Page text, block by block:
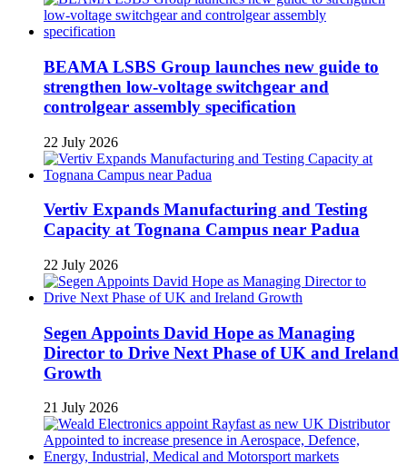
BEAMA LSBS Group launches new guide to
strengthen low-voltage switchgear and
controlgear assembly specification
22 July 2026
Vertiv Expands Manufacturing and Testing
Capacity at Tognana Campus near Padua
22 July 2026
Segen Appoints David Hope as Managing
Director to Drive Next Phase of UK and Ireland
Growth
21 July 2026